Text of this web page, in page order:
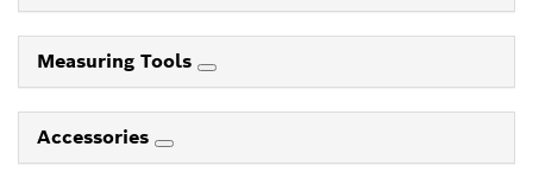
Measuring Tools
Accessories